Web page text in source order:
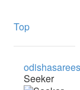
Top
Seeker